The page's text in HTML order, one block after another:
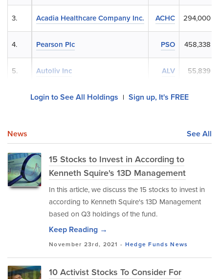
Acadia Healthcare Company Inc. ACHC 294,000
Pearson Plc PSO 458,338
Autoliv Inc ALV 55,839
3.
4.
5.
Login to See All Holdings | Sign up, It's FREE
News See All
15 Stocks to Invest in According to
Kenneth Squire's 13D Management
In this article, we discuss the 15 stocks to invest in
according to Kenneth Squire's 13D Management
based on Q3 holdings of the fund.
Keep Reading →
November 23rd, 2021 - Hedge Funds News
10 Activist Stocks To Consider For